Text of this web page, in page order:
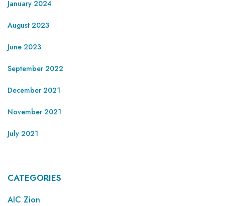
January 2024
August 2023
June 2023
September 2022
December 2021
November 2021
July 2021
CATEGORIES
AIC Zion